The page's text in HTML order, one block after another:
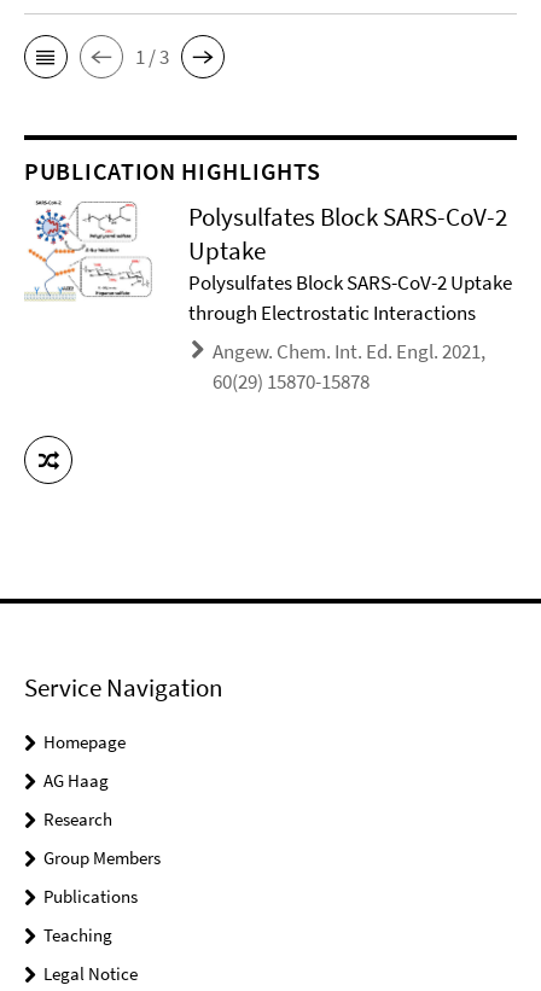
1 / 3
PUBLICATION HIGHLIGHTS
Polysulfates Block SARS-CoV-2
Uptake
Polysulfates Block SARS-CoV-2 Uptake
through Electrostatic Interactions
Angew. Chem. Int. Ed. Engl. 2021,
60(29) 15870-15878
Service Navigation
Homepage
AG Haag
Research
Group Members
Publications
Teaching
Legal Notice